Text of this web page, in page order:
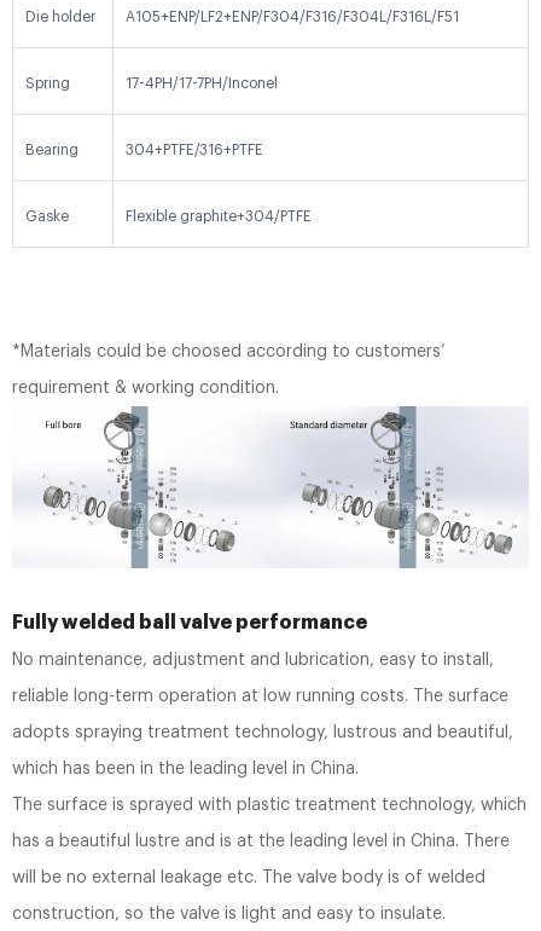
Die holder A105+ENP/LF2+ENP/F304/F316/F304L/F316L/F51
Spring 17-4PH/17-7PH/Inconel
Bearing 304+PTFE/316+PTFE
Gaske Flexible graphite+304/PTFE
*Materials could be choosed according to customers’
requirement & working condition.
Fully welded ball valve performance
No maintenance, adjustment and lubrication, easy to install,
reliable long-term operation at low running costs. The surface
adopts spraying treatment technology, lustrous and beautiful,
which has been in the leading level in China.
The surface is sprayed with plastic treatment technology, which
has a beautiful lustre and is at the leading level in China. There
will be no external leakage etc. The valve body is of welded
construction, so the valve is light and easy to insulate.